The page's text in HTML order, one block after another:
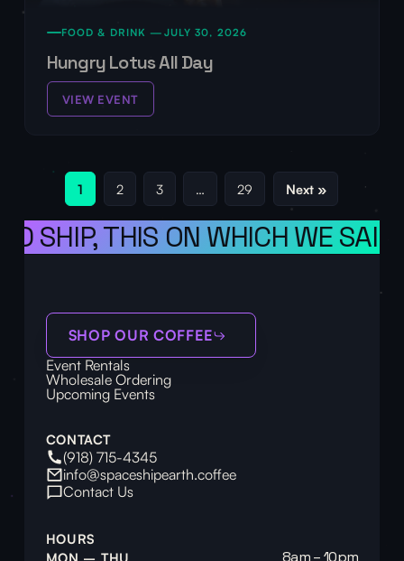
FOOD & DRINK — JULY 30, 2026
Hungry Lotus All Day
VIEW EVENT
1 2 3 … 29 Next »
THIS ON WHICH WE SAIL
SHOP OUR COFFEE
Event Rentals
Wholesale Ordering
Upcoming Events
CONTACT
(918) 715-4345
info@spaceshipearth.coffee
Contact Us
HOURS
MON – THU
8am – 10pm